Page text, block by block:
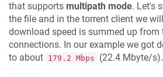
that supports multipath mode. Let's
the file and in the torrent client we
download speed is summed up from
connections. In our example we got
to about 179.2 Mbps (22.4 Mbyte/s).